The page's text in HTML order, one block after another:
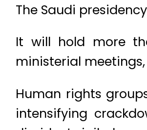
The Saudi
It will hold more
ministerial
Human rights
intensifying